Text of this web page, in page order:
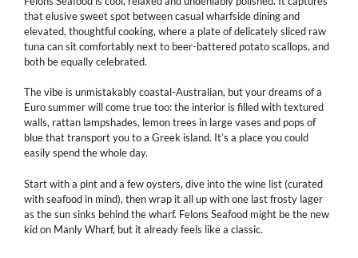
that elusive sweet spot between casual wharfside dining and
elevated, thoughtful cooking, where a plate of delicately sliced raw
tuna can sit comfortably next to beer-battered potato scallops, and
both be equally celebrated.
The vibe is unmistakably coastal-Australian, but your dreams of a
Euro summer will come true too: the interior is filled with textured
walls, rattan lampshades, lemon trees in large vases and pops of
blue that transport you to a Greek island. It’s a place you could
easily spend the whole day.
Start with a pint and a few oysters, dive into the wine list (curated
with seafood in mind), then wrap it all up with one last frosty lager
as the sun sinks behind the wharf. Felons Seafood might be the new
kid on Manly Wharf, but it already feels like a classic.